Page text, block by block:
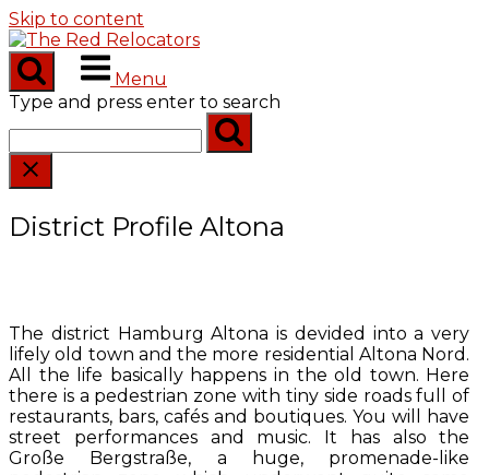
Skip to content
Menu
Type and press enter to search
District Profile Altona
The district Hamburg Altona is devided into a very
lifely old town and the more residential Altona Nord.
All the life basically happens in the old town. Here
there is a pedestrian zone with tiny side roads full of
restaurants, bars, cafés and boutiques. You will have
street performances and music. It has also the
Große Bergstraße, a huge, promenade-like